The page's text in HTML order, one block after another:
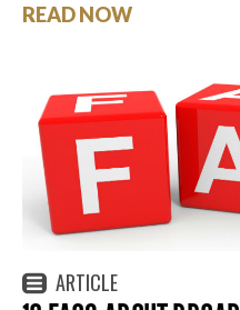
READ NOW
ARTICLE